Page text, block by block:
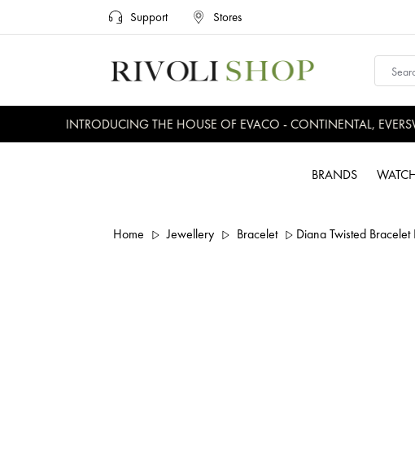
Support Stores
INTRODUCING THE HOUSE OF EVACO - CONTINENTAL,
BRANDS
Home Jewellery Bracelet Diana Twisted Bracelet